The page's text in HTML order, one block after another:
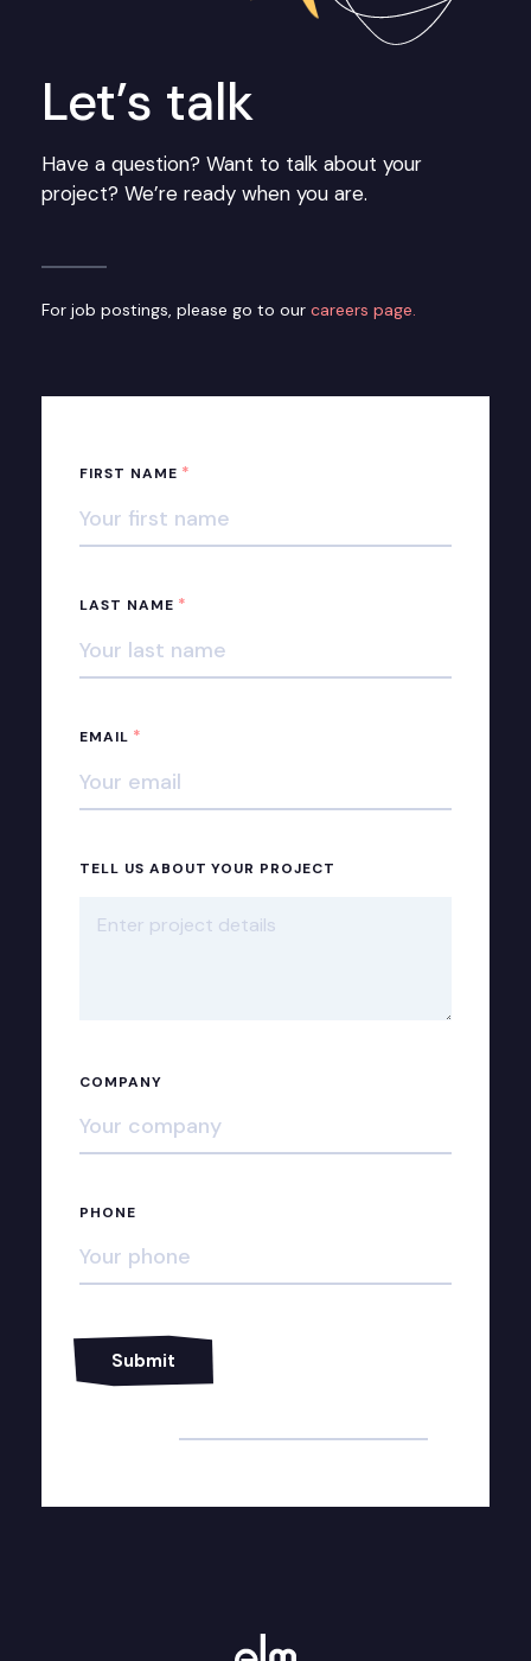
Let’s talk
Have a question? Want to talk about your
project? We’re ready when you are.
For job postings, please go to our careers page.
FIRST NAME *
LAST NAME *
EMAIL *
TELL US ABOUT YOUR PROJECT
COMPANY
PHONE